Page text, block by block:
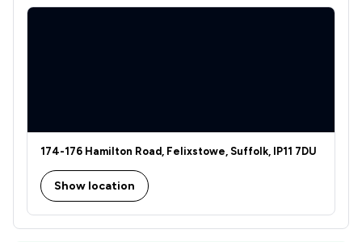
174-176 Hamilton Road, Felixstowe, Suffolk, IP11 7DU
Show location